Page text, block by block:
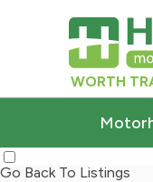
WORTH
Go Back To Listings